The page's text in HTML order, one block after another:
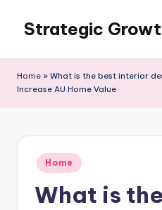
content
Strategic
Home » What is the best interior
Increase AU Home Value
Posted
in
Home
What is